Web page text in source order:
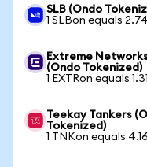
SLB (Ondo
1 SLBon equals
Extreme
(Ondo Tokenized)
1 EXTRon equals
Teekay Tankers
Tokenized)
1 TNKon equals